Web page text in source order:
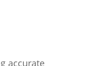
accurate